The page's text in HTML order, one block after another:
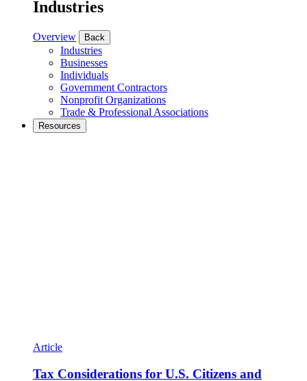
Industries
Overview Back
Industries
Businesses
Individuals
Government Contractors
Nonprofit Organizations
Trade & Professional Associations
Resources
Article
Tax Considerations for U.S. Citizens and